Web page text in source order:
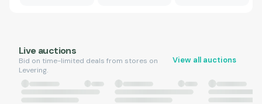
Live auctions
Bid on time-limited deals from stores on
Levering.
View all auctions